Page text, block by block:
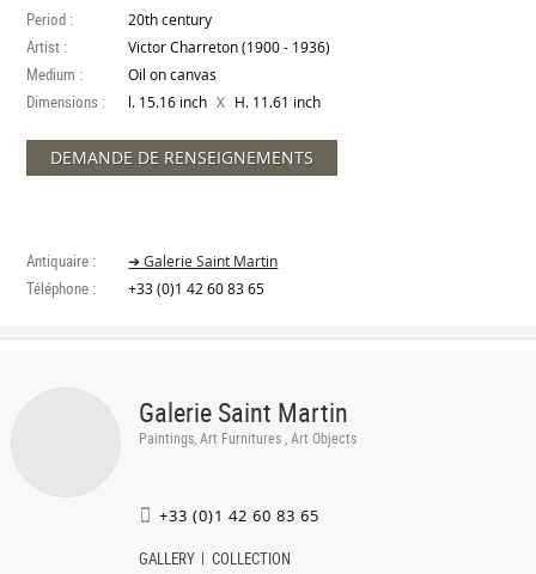
Period : 20th century
Artist : Victor Charreton (1900 - 1936)
Medium : Oil on canvas
Dimensions : l. 15.16 inch X H. 11.61 inch
DEMANDE DE RENSEIGNEMENTS
Antiquaire : ➔ Galerie Saint Martin
Téléphone : +33 (0)1 42 60 83 65
Galerie Saint Martin
Paintings, Art Furnitures , Art Objects
+33 (0)1 42 60 83 65
GALLERY COLLECTION